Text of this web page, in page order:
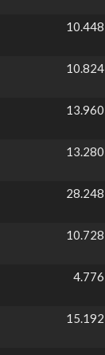
10.448
10.824
13.960
13.280
28.248
10.728
4.776
15.192